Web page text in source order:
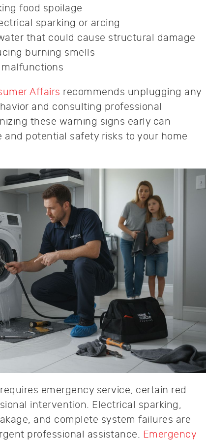
food spoilage
sparking or arcing
that could cause structural damage
burning smells
Affairs recommends unplugging any
and consulting professional
these warning signs early can
potential safety risks to your home
emergency service, certain red
intervention. Electrical sparking,
and complete system failures are
professional assistance. Emergency